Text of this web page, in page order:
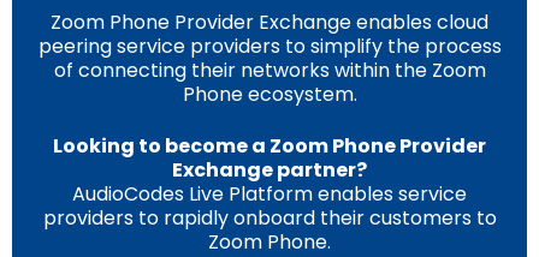
Zoom Phone Provider Exchange enables cloud
peering service providers to simplify the process
of connecting their networks within the Zoom
Phone ecosystem.
Looking to become a Zoom Phone Provider
Exchange partner?
AudioCodes Live Platform enables service
providers to rapidly onboard their customers to
Zoom Phone.